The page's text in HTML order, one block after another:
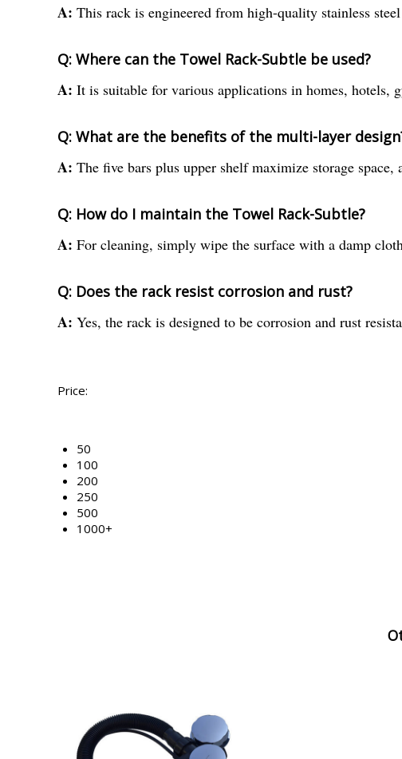
A: This rack is engineered from high-quality stainless
Q: Where can the Towel Rack-Subtle be used?
A: It is suitable for various applications in homes, hotels,
Q: What are the benefits of the multi-layer
A: The five bars plus upper shelf maximize storage
Q: How do I maintain the Towel Rack-Subtle?
A: For cleaning, simply wipe the surface with a damp
Q: Does the rack resist corrosion and rust?
A: Yes, the rack is designed to be corrosion and rust
Price:
50
100
200
250
500
1000+